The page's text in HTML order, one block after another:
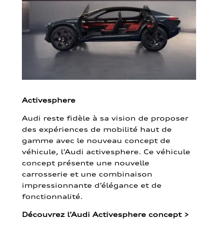
Activesphere
Audi reste fidèle à sa vision de proposer
des expériences de mobilité haut de
gamme avec le nouveau concept de
véhicule, l’Audi activesphere. Ce véhicule
concept présente une nouvelle
carrosserie et une combinaison
impressionnante d’élégance et de
fonctionnalité.
Découvrez l’Audi Activesphere concept >